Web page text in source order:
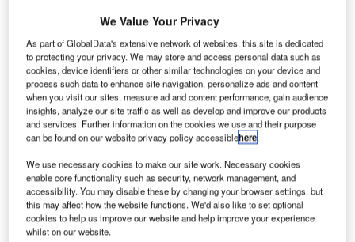
project was announced in Q1 2021.
GlobalData, who tracks and profiles more than
220,000 major construction projects from
announcement to completion, the project is expected
to be completed by Q4 2025. To learn more about
the Downtown Aurora Eastbank apartments
Complex project,buy the profile here.
Smarter leaders trust GlobalData
We Value Your Privacy
As part of GlobalData's extensive network of websites, this site is dedicated
to protecting your privacy. We may store and access personal data such as
cookies, device identifiers or other similar technologies on your device and
process such data to enhance site navigation, personalize ads and content
when you visit our sites, measure ad and content performance, gain audience
insights, analyze our site traffic as well as develop and improve our products
and services. Further information on the cookies we use and their purpose
can be found on our website privacy policy accessiblehere.
We use necessary cookies to make our site work. Necessary cookies
enable core functionality such as security, network management, and
accessibility. You may disable these by changing your browser settings, but
this may affect how the website functions. We'd also like to set optional
cookies to help us improve our website and help improve your experience
whilst on our website.